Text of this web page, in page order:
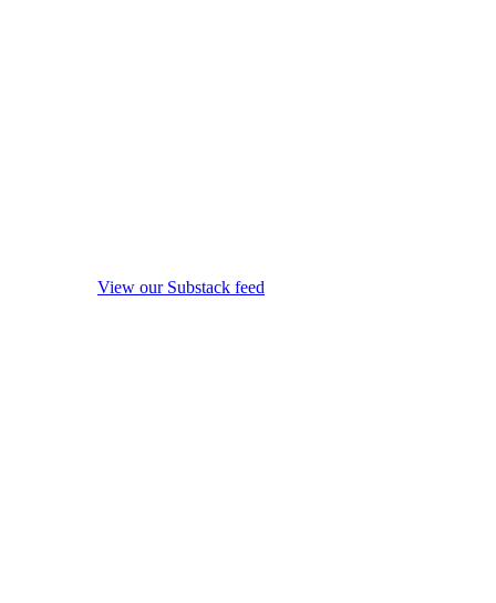
View our Substack feed